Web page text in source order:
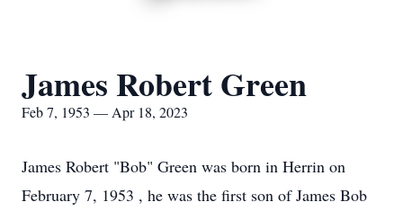
James Robert Green
Feb 7, 1953 — Apr 18, 2023
James Robert "Bob" Green was born in Herrin on
February 7, 1953 , he was the first son of James Bob